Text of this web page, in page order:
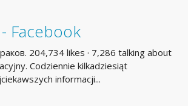
Facebook
204,734 likes · 7,286 talking about
Codziennie kilkadziesiąt
informacji...